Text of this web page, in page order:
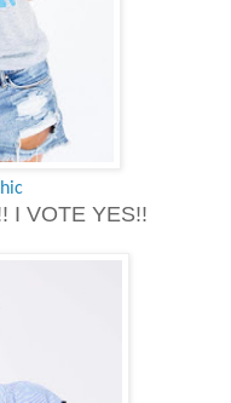
I VOTE YES!!